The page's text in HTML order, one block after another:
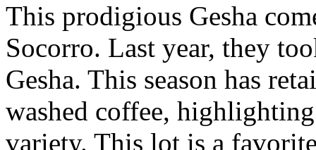
This prodigious Gesha
Socorro. Last year, they
Gesha. This season has
washed coffee,
variety. This lot is a